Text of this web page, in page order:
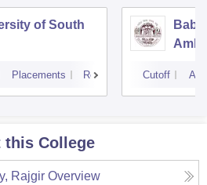
of South
Placements Reviews Cutoff
this College
Rajgir Overview